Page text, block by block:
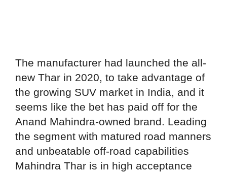
The manufacturer had launched the all-
new Thar in 2020, to take advantage of
the growing SUV market in India, and it
seems like the bet has paid off for the
Anand Mahindra-owned brand. Leading
the segment with matured road manners
and unbeatable off-road capabilities
Mahindra Thar is in high acceptance